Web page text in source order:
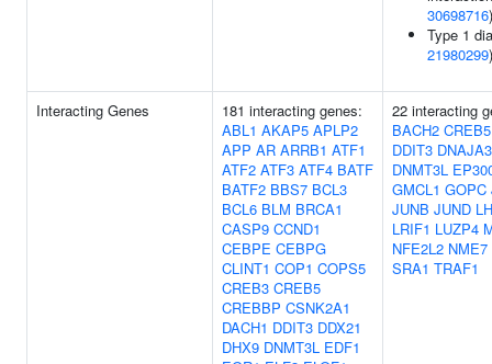
30698716)
Type 1
21980299)
Interacting Genes
181 interacting genes:
ABL1 AKAP5 APLP2
APP AR ARRB1 ATF1
ATF2 ATF3 ATF4 BATF
BATF2 BBS7 BCL3
BCL6 BLM BRCA1
CASP9 CCND1
CEBPE CEBPG
CLINT1 COP1 COPS5
CREB3 CREB5
CREBBP CSNK2A1
DACH1 DDIT3 DDX21
DHX9 DNMT3L EDF1
22 interacting
BACH2 CREB5
DDIT3 DNAJA3
DNMT3L
GMCL1 GOPC
JUNB JUND
LRIF1 LUZP4
NFE2L2 NME7
SRA1 TRAF1